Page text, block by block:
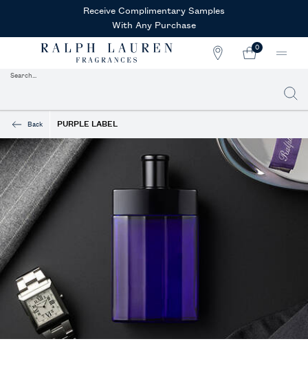
Receive Complimentary Samples
With Any Purchase
STORE
MY
0
0 PRODUCT IN
Search...
Back PURPLE LABEL